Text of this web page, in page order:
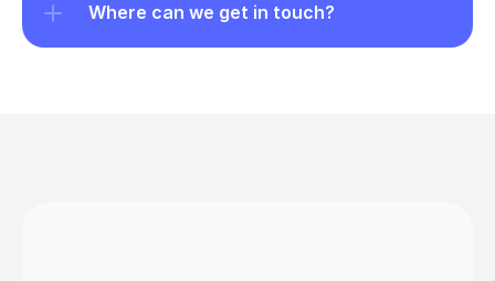
Where can we get in touch?